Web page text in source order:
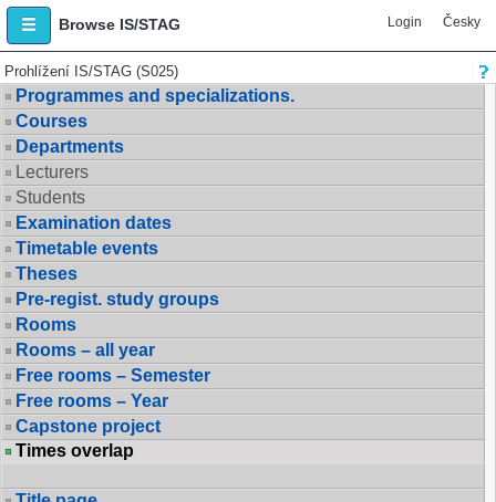
Browse IS/STAG Login Česky
Prohlížení IS/STAG (S025)
Programmes and specializations.
Courses
Departments
Lecturers
Students
Examination dates
Timetable events
Theses
Pre-regist. study groups
Rooms
Rooms – all year
Free rooms – Semester
Free rooms – Year
Capstone project
Times overlap